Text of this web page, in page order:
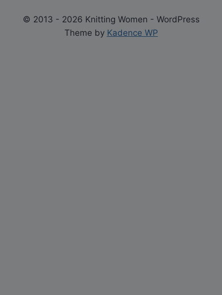
© 2013 - 2026 Knitting Women - WordPress
Theme by Kadence WP